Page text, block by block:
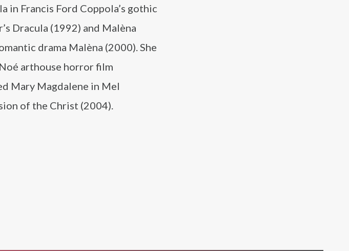
in Francis Ford Coppola’s gothic
Dracula (1992) and Malèna
drama Malèna (2000). She
arthouse horror film
Mary Magdalene in Mel
of the Christ (2004).